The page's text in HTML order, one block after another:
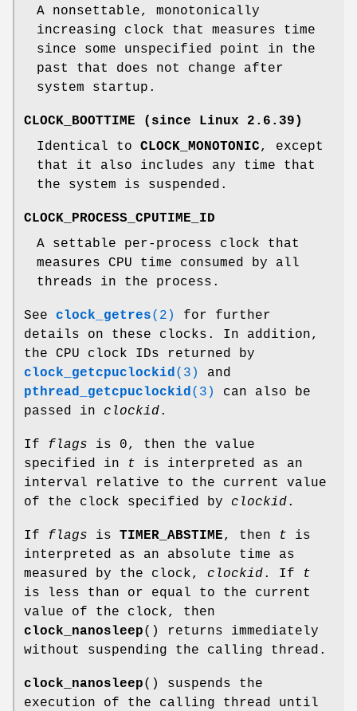
A nonsettable, monotonically
increasing clock that measures time
since some unspecified point in the
past that does not change after
system startup.
CLOCK_BOOTTIME (since Linux 2.6.39)
Identical to CLOCK_MONOTONIC, except
that it also includes any time that
the system is suspended.
CLOCK_PROCESS_CPUTIME_ID
A settable per-process clock that
measures CPU time consumed by all
threads in the process.
See clock_getres(2)
for further
details on these clocks. In addition,
the CPU clock IDs returned by
clock_getcpuclockid(3)
and
pthread_getcpuclockid(3)
can also be
passed in clockid.
If flags is 0, then the value
specified in
t is interpreted as an
interval relative to the current value
of the clock specified by clockid.
If flags is TIMER_ABSTIME, then t is
interpreted as an absolute time as
measured by the clock, clockid. If
t
is less than or equal to the current
value of the clock, then
clock_nanosleep() returns immediately
without suspending the calling thread.
clock_nanosleep() suspends the
execution of the calling thread until